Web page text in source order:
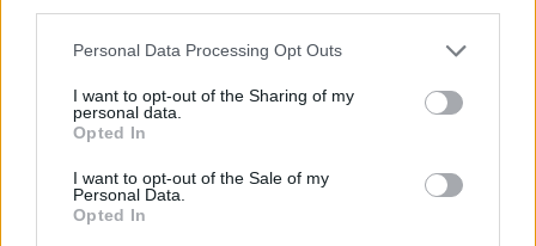
Personal Data Processing Opt Outs
I want to opt-out of the Sharing of my
personal data.
Opted In
I want to opt-out of the Sale of my
Personal Data.
Opted In
with foil and leave to rest for at least 30 minutes
before carving.
If you want to make a gravy, strain the roasting tin
juices into a jug. Allow the fat to separate and ladle
off the top layer of fat as best you can. Add 40g of